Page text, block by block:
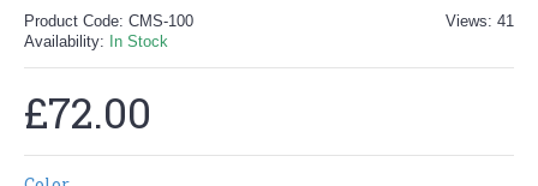
Views: 41
Product Code: CMS-100
Availability: In Stock
£72.00